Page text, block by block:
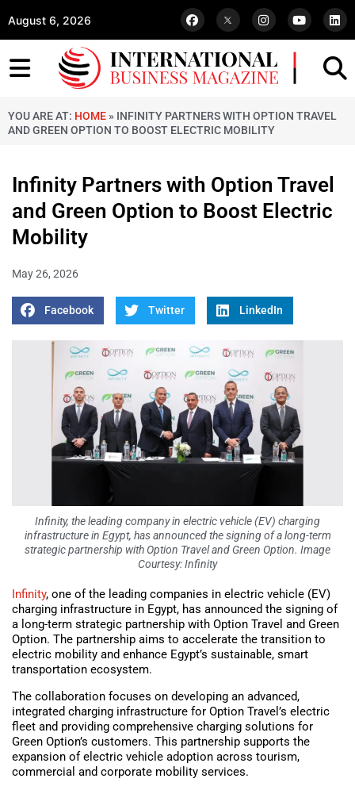
August 6, 2026
YOU ARE AT: HOME » INFINITY PARTNERS WITH OPTION TRAVEL
AND GREEN OPTION TO BOOST ELECTRIC MOBILITY
Infinity Partners with Option Travel
and Green Option to Boost Electric
Mobility
May 26, 2026
Facebook Twitter LinkedIn
Infinity, the leading company in electric vehicle (EV) charging
infrastructure in Egypt, has announced the signing of a long-term
strategic partnership with Option Travel and Green Option. Image
Courtesy: Infinity
Infinity, one of the leading companies in electric vehicle (EV)
charging infrastructure in Egypt, has announced the signing of
a long-term strategic partnership with Option Travel and Green
Option. The partnership aims to accelerate the transition to
electric mobility and enhance Egypt’s sustainable, smart
transportation ecosystem.
The collaboration focuses on developing an advanced,
integrated charging infrastructure for Option Travel’s electric
fleet and providing comprehensive charging solutions for
Green Option’s customers. This partnership supports the
expansion of electric vehicle adoption across tourism,
commercial and corporate mobility services.